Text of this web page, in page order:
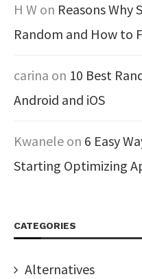
H W on Reasons
Random and How to
carina on 10 Best
Android and iOS
Kwanele on 6 Easy
Starting Optimizing
CATEGORIES
Alternatives